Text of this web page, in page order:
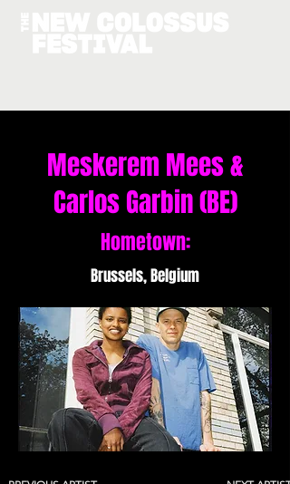
Meskerem Mees &
Carlos Garbin (BE)
Hometown:
Brussels, Belgium